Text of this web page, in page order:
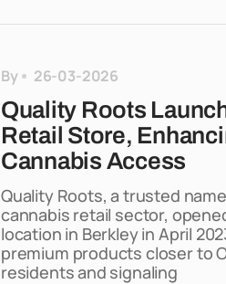
By 26-03-2026
Quality Roots
Retail Store,
Cannabis Access
Quality Roots, a trusted
cannabis retail sector,
location in Berkley in April
premium products closer to
residents and signaling